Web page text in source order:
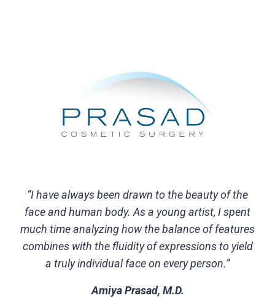
“I have always been drawn to the beauty of the
face and human body. As a young artist, I spent
much time analyzing how the balance of features
combines with the fluidity of expressions to yield
a truly individual face on every person.”
Amiya Prasad, M.D.